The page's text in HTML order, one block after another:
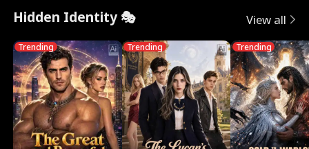
Hidden Identity 🎭 View all
Trending Trending Trending